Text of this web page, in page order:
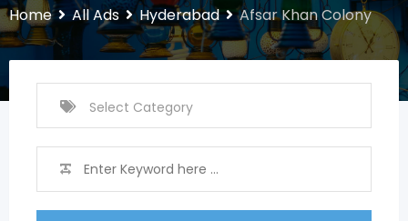
Home All Ads Hyderabad Afsar Khan Colony